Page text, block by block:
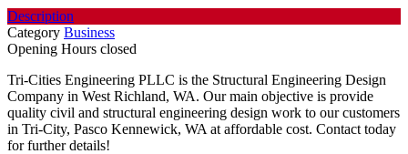
Description
Category Business
Opening Hours closed
Tri-Cities Engineering PLLC is the Structural Engineering Design
Company in West Richland, WA. Our main objective is provide
quality civil and structural engineering design work to our customers
in Tri-City, Pasco Kennewick, WA at affordable cost. Contact today
for further details!